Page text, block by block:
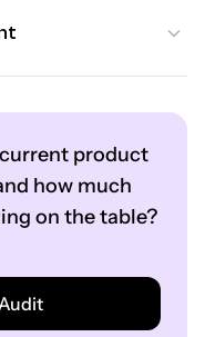
product
how much
on the table?